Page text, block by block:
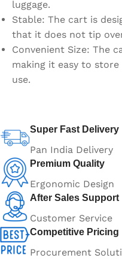
luggage.
Stable: The cart is
that it does not tip
Convenient Size: The
making it easy to
use.
Super Fast Delivery
Pan India Delivery
Premium Quality
Ergonomic Design
After Sales Support
Customer Service
Competitive Pricing
Procurement